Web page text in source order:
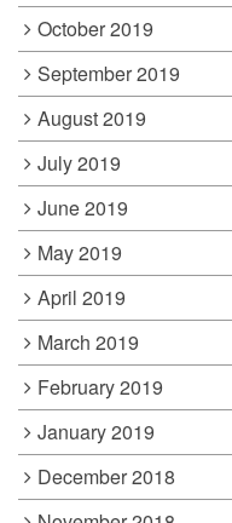
October 2019
September 2019
August 2019
July 2019
June 2019
May 2019
April 2019
March 2019
February 2019
January 2019
December 2018